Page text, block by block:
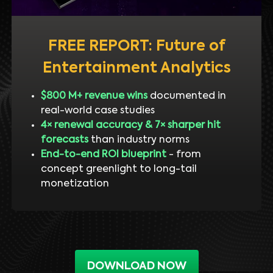
FREE REPORT: Future of
Entertainment Analytics
$800 M+ revenue winsdocumented in
real-world case studies
4× renewal accuracy & 7× sharper hit
forecaststhan industry norms
End-to-end ROI blueprint- from
concept greenlight to long-tail
monetization
DOWNLOAD NOW